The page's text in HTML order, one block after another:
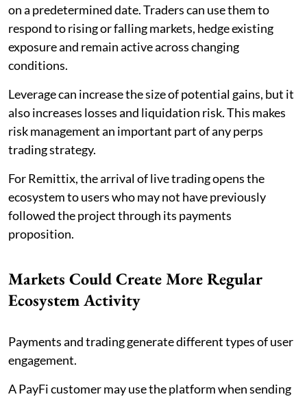
on a predetermined date. Traders can use them to
respond to rising or falling markets, hedge existing
exposure and remain active across changing
conditions.
Leverage can increase the size of potential gains, but it
also increases losses and liquidation risk. This makes
risk management an important part of any perps
trading strategy.
For Remittix, the arrival of live trading opens the
ecosystem to users who may not have previously
followed the project through its payments
proposition.
Markets Could Create More Regular
Ecosystem Activity
Payments and trading generate different types of user
engagement.
A PayFi customer may use the platform when sending